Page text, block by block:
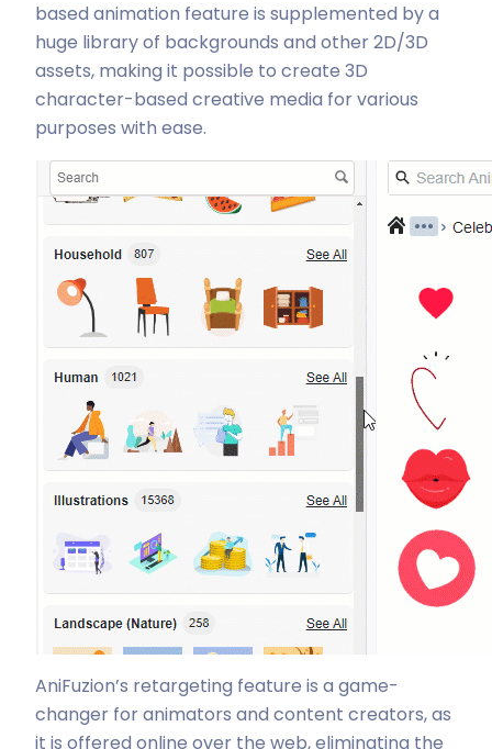
based animation feature is supplemented by a
huge library of backgrounds and other 2D/3D
assets, making it possible to create 3D
character-based creative media for various
purposes with ease.
AniFuzion’s retargeting feature is a game-
changer for animators and content creators, as
it is offered online over the web, eliminating the